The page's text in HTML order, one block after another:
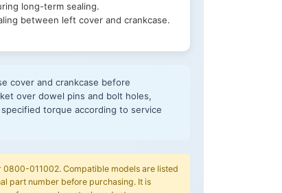
long-term sealing.
between left cover and crankcase.
cover and crankcase before
over dowel pins and bolt holes,
torque according to service
011002. Compatible models are listed
part number before purchasing. It is